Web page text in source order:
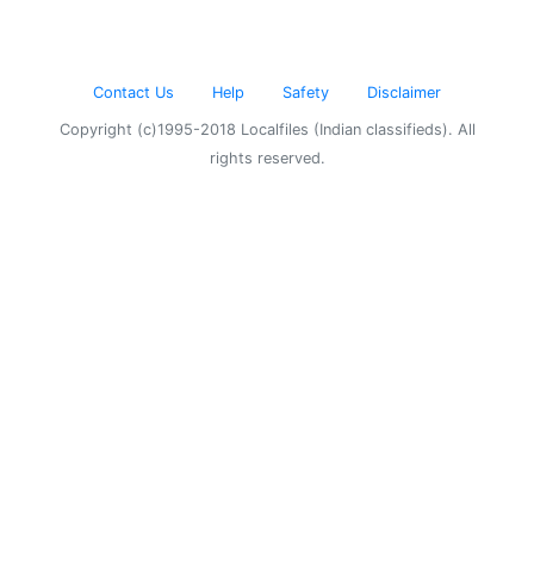
Contact Us Help Safety Disclaimer
Copyright (c)1995-2018 Localfiles (Indian classifieds). All
rights reserved.